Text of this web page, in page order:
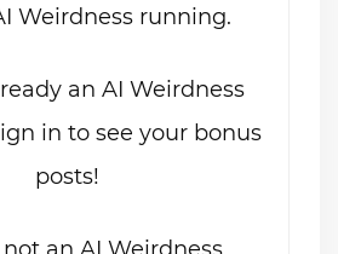
Weirdness running.
an AI Weirdness
in to see your bonus
posts!